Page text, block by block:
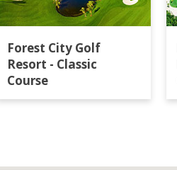
Forest City Golf
Resort - Classic
Course